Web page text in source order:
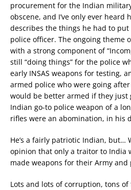
procurement for the Indian
obscene, and I’ve only ever heard
describes the things he had to
police officer. The ongoing theme
with a strong component of
still “doing things” for the police
early INSAS weapons for testing,
armed police who were going
would be better armed if they just
Indian go-to police weapon of a
rifles were an abomination, in his
He’s a fairly patriotic Indian, but…
opinion that only a traitor to India
made weapons for their Army and
Lots and lots of corruption, tons